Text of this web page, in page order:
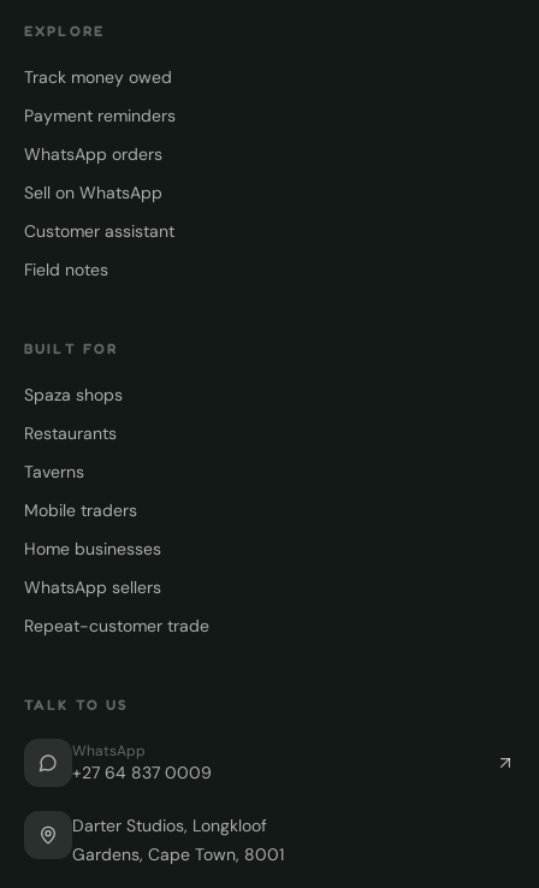
EXPLORE
Track money owed
Payment reminders
WhatsApp orders
Sell on WhatsApp
Customer assistant
Field notes
BUILT FOR
Spaza shops
Restaurants
Taverns
Mobile traders
Home businesses
WhatsApp sellers
Repeat-customer trade
TALK TO US
WhatsApp
+27 64 837 0009
Darter Studios, Longkloof
Gardens, Cape Town, 8001